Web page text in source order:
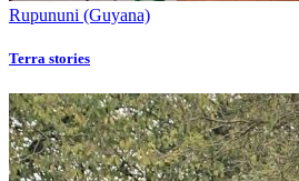
Rupununi (Guyana)
Terra stories